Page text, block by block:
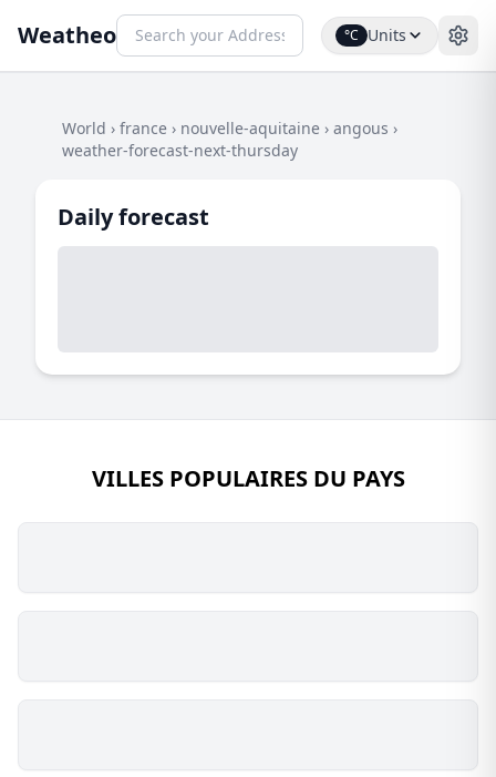
Weatheo °C Units
World › france › nouvelle-aquitaine › angous ›
weather-forecast-next-thursday
Daily forecast
VILLES POPULAIRES DU PAYS